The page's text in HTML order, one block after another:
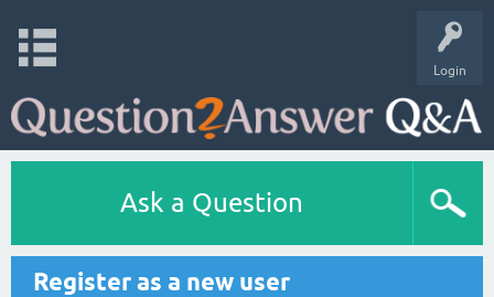
Login
Ask a Question
Register as a new user